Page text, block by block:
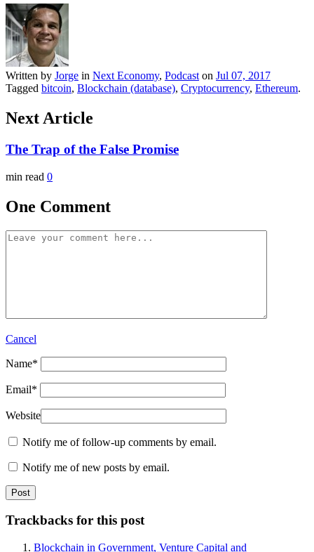
Written by Jorge in Next Economy, Podcast on Jul 07, 2017
Tagged bitcoin, Blockchain (database), Cryptocurrency, Ethereum.
Next Article
The Trap of the False Promise
min read 0
One Comment
Cancel
Name*
Email*
Website
Notify me of follow-up comments by email.
Notify me of new posts by email.
Trackbacks for this post
Blockchain in Government, Venture Capital and